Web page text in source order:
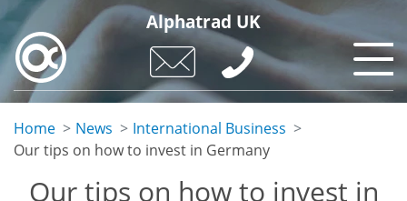
Skip
main
content
Alphatrad UK
Home News
International Business
Our tips on how to invest in Germany
Our tips on how to invest in